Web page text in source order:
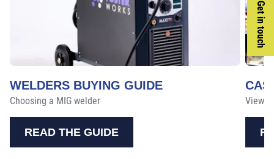
Get in touch
WELDERS BUYING GUIDE
Choosing a MIG welder
READ THE GUIDE
View